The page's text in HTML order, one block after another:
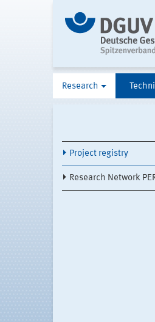
Research
Project registry
Research Network